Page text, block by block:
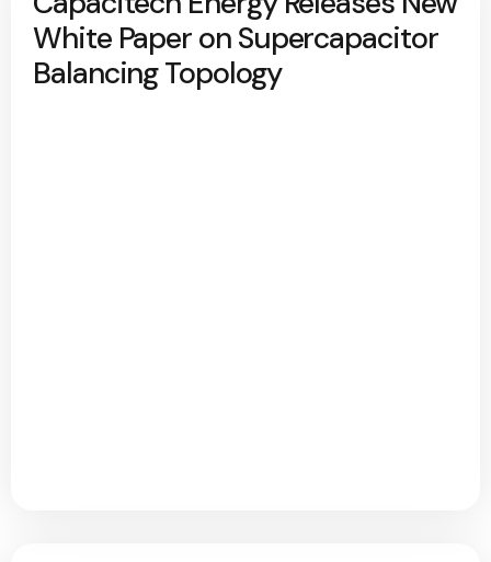
White Paper on Supercapacitor
Balancing Topology